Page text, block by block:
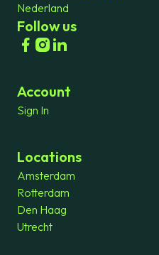
Nederland
Follow us
Account
Sign In
Locations
Amsterdam
Rotterdam
Den Haag
Utrecht